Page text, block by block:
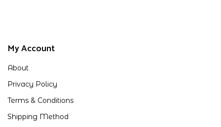
My Account
About
Privacy Policy
Terms & Conditions
Shipping Method